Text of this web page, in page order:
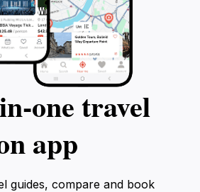
travel
app
guides, compare and book